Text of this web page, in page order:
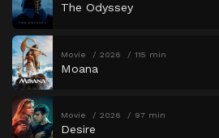
The Odyssey
Movie 2026 115 min
Moana
Movie 2026 97 min
Desire